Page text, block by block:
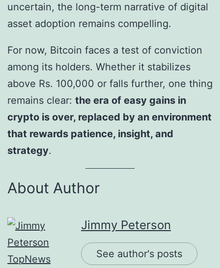
uncertain, the long-term narrative of digital
asset adoption remains compelling.
For now, Bitcoin faces a test of conviction
among its holders. Whether it stabilizes
above Rs. 100,000 or falls further, one thing
remains clear: the era of easy gains in
crypto is over, replaced by an environment
that rewards patience, insight, and
strategy.
About Author
Jimmy Peterson
See author's posts